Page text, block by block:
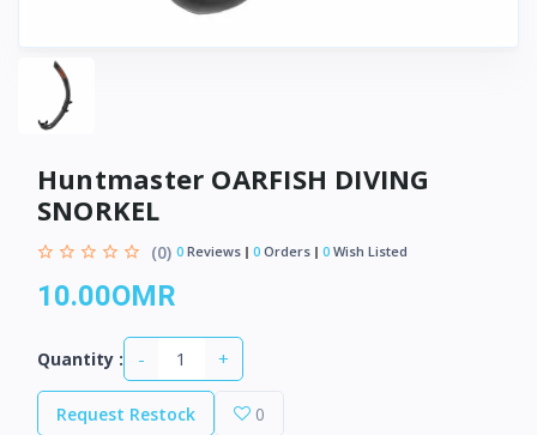
Huntmaster OARFISH DIVING
SNORKEL
(0) 0 Reviews 0 Orders 0 Wish Listed
10.00OMR
Quantity : - +
Request Restock 0